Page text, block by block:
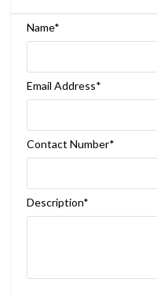
Name*
Email Address*
Contact Number*
Description*